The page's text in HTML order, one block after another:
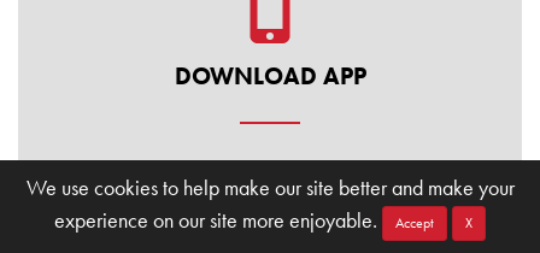
We use cookies to help make our site better and make your
experience on our site more enjoyable.
Accept X
DOWNLOAD APP
Manage your membership, buy washes, and find
locations on the go. Download the Club Car Wash
Mobile App today for the ultimate convenience.